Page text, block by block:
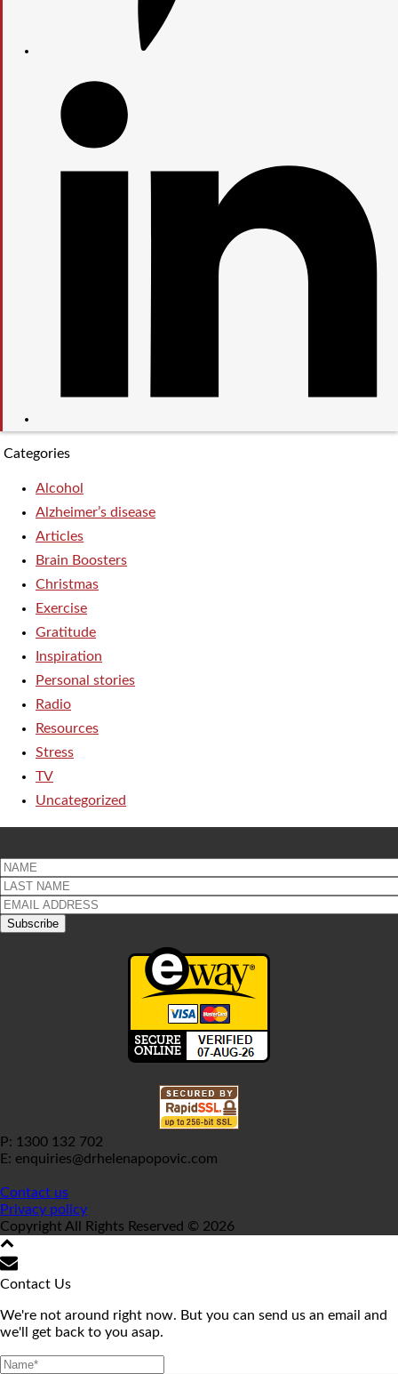
Categories
Alcohol
Alzheimer’s disease
Articles
Brain Boosters
Christmas
Exercise
Gratitude
Inspiration
Personal stories
Radio
Resources
Stress
TV
Uncategorized
P: 1300 132 702
E: enquiries@drhelenapopovic.com
Contact us
Privacy policy
Copyright All Rights Reserved © 2026
Contact Us
We're not around right now. But you can send us an email and
we'll get back to you asap.